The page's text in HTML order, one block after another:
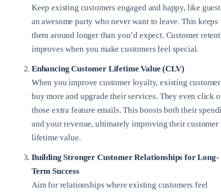
Keep existing customers engaged and happy, like
an awesome party who never want to leave. This keeps
them around longer than you’d expect. Customer
improves when you make customers feel special.
Enhancing Customer Lifetime Value (CLV)
When you improve customer loyalty, existing
buy more and upgrade their services. They even click
those extra feature emails. This boosts both their
and your revenue, ultimately improving their customer
lifetime value.
Building Stronger Customer Relationships for Long-
Term Success
Aim for relationships where existing customers feel